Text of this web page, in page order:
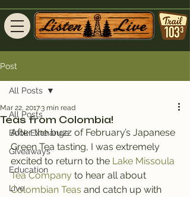
Post
All Posts
Book Exchange
Giveaways
Education
Live
All Posts
Teas from Colombia!
Mar 22, 20173 min read
After the buzz of February’s Japanese
Green Tea tasting, I was extremely
excited to return to the Lake Missoula
Tea Company to hear all about
Colombian Teas and catch up with